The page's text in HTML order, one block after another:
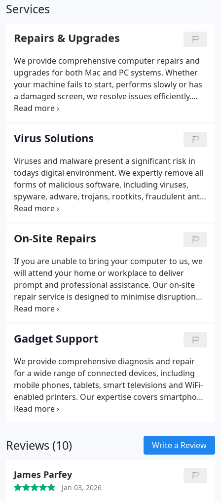
Services
Repairs & Upgrades
We provide comprehensive computer repairs and
upgrades for both Mac and PC systems. Whether
your machine fails to start, performs slowly or has
a damaged screen, we resolve issues efficiently.
Our services include performance optimisation,
data recovery and hardware enhancements,
including RAM, SSD and graphics upgrades, and
printer sharing support.
Virus Solutions
Viruses and malware present a significant risk in
todays digital environment. We expertly remove all
forms of malicious software, including viruses,
spyware, adware, trojans, rootkits, fraudulent anti-
virus programmes and persistent pop-ups. We also
advise you on the appropriate steps to take if you
believe your system has been compromised.
On-Site Repairs
If you are unable to bring your computer to us, we
will attend your home or workplace to deliver
prompt and professional assistance. Our on-site
repair service is designed to minimise disruption
and restore your systems efficiently. We resolve
virus infections to overheating and poor
performance. Whether recovering lost data,
improving connectivity or enabling reliable WiFi, we
diagnose faults accurately and ensure your
technology operates as it should.
Gadget Support
We provide comprehensive diagnosis and repair
for a wide range of connected devices, including
mobile phones, tablets, smart televisions and WiFi-
enabled printers. Our expertise covers smartphone
and smartwatch setup, backups and fault
cameras and connected appliances. We also
support Bluetooth accessories and home
Reviews (10) Write a Review
James Parfey
Jan 03, 2026